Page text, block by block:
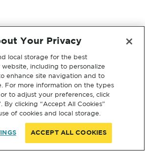
Your Privacy
local storage for the best
including to personalize
enhance site navigation and to
For more information on the types
to adjust your preferences, click
By clicking “Accept All Cookies”
of cookies and local storage.
ACCEPT ALL COOKIES